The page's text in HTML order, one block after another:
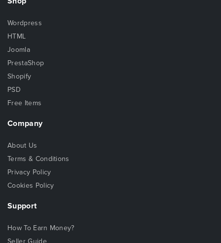
Wordpress
HTML
Joomla
PrestaShop
Shopify
PSD
Free Items
Company
About Us
Terms & Conditions
Privacy Policy
Cookies Policy
Support
How To Earn Money?
Seller Guide